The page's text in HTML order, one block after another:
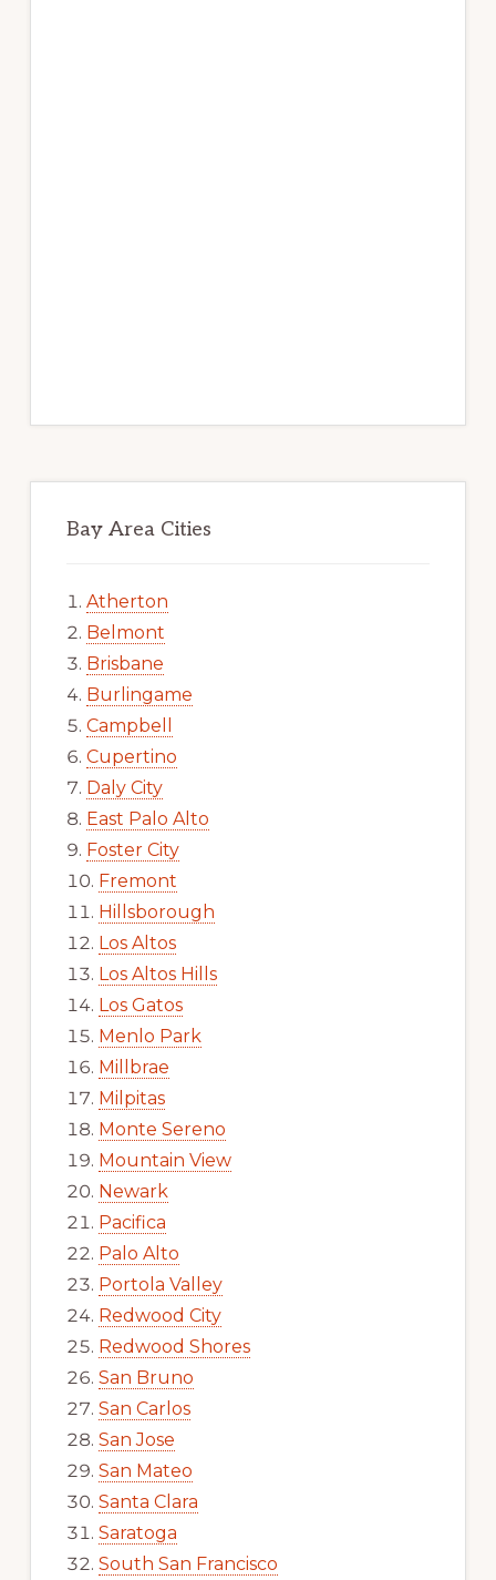
Bay Area Cities
Atherton
Belmont
Brisbane
Burlingame
Campbell
Cupertino
Daly City
East Palo Alto
Foster City
Fremont
Hillsborough
Los Altos
Los Altos Hills
Los Gatos
Menlo Park
Millbrae
Milpitas
Monte Sereno
Mountain View
Newark
Pacifica
Palo Alto
Portola Valley
Redwood City
Redwood Shores
San Bruno
San Carlos
San Jose
San Mateo
Santa Clara
Saratoga
South San Francisco